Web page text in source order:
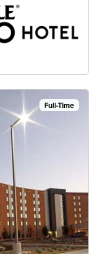
Full-Time